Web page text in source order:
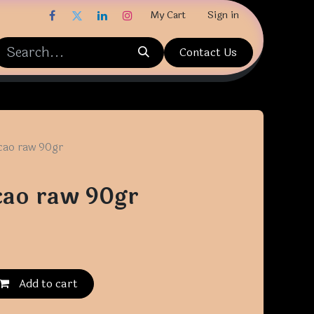
My Cart Sign in
Contact Us
raw 90gr
raw 90gr
Add to cart